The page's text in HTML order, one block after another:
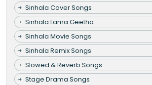
Sinhala Cover Songs
Sinhala Lama Geetha
Sinhala Movie Songs
Sinhala Remix Songs
Slowed & Reverb Songs
Stage Drama Songs